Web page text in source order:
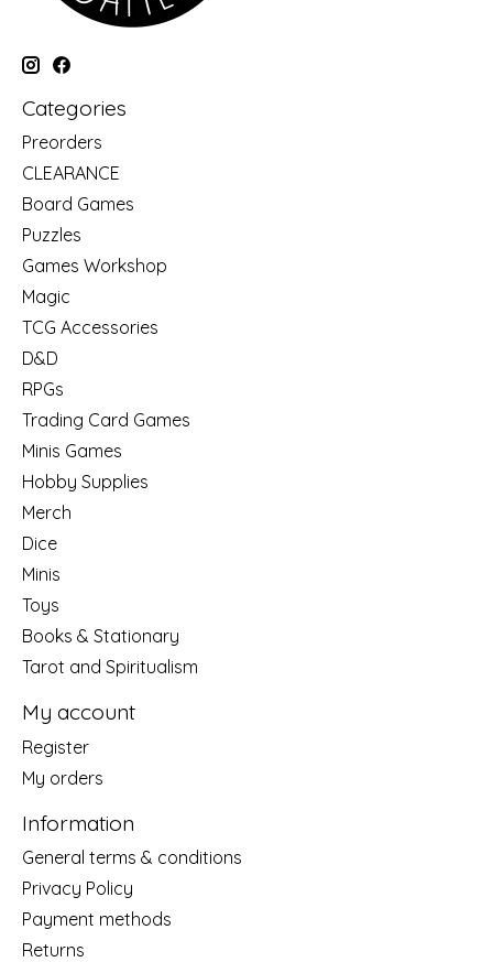
Categories
Preorders
CLEARANCE
Board Games
Puzzles
Games Workshop
Magic
TCG Accessories
D&D
RPGs
Trading Card Games
Minis Games
Hobby Supplies
Merch
Dice
Minis
Toys
Books & Stationary
Tarot and Spiritualism
My account
Register
My orders
Information
General terms & conditions
Privacy Policy
Payment methods
Returns